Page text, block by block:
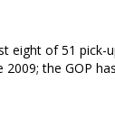
eight of 51 pick-
the GOP